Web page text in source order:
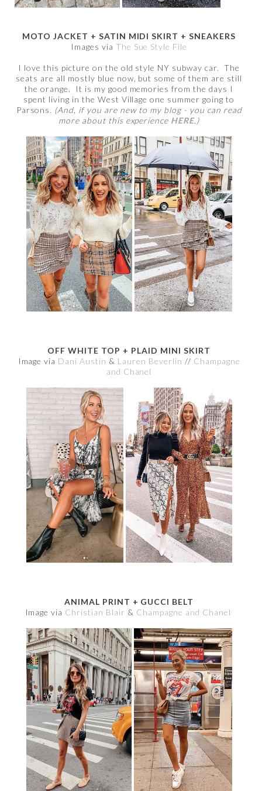
MOTO JACKET + SATIN MIDI SKIRT + SNEAKERS
Images via The Sue Style File
I love this picture on the old style NY subway car. The
seats are all mostly blue now, but some of them are still
the orange. It is my good memories from the days I
spent living in the West Village one summer going to
Parsons. (And, if you are new to my blog - you can read
more about this experience HERE.)
OFF WHITE TOP + PLAID MINI SKIRT
Image via Dani Austin & Lauren Beverlin // Champagne
and Chanel
ANIMAL PRINT + GUCCI BELT
Image via Christian Blair & Champagne and Chanel